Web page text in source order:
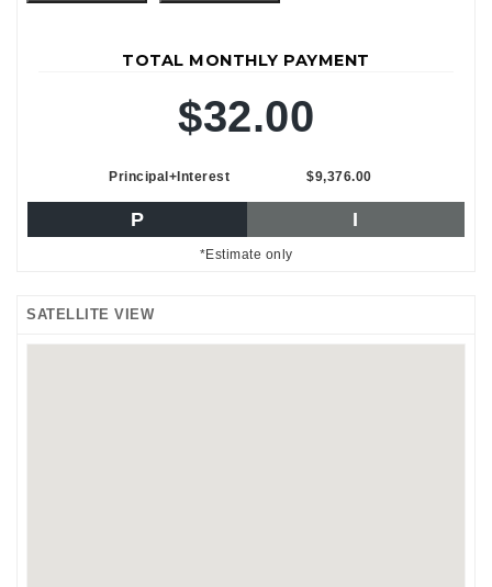
TOTAL MONTHLY PAYMENT
$32.00
Principal+Interest $9,376.00
P I
*Estimate only
SATELLITE VIEW